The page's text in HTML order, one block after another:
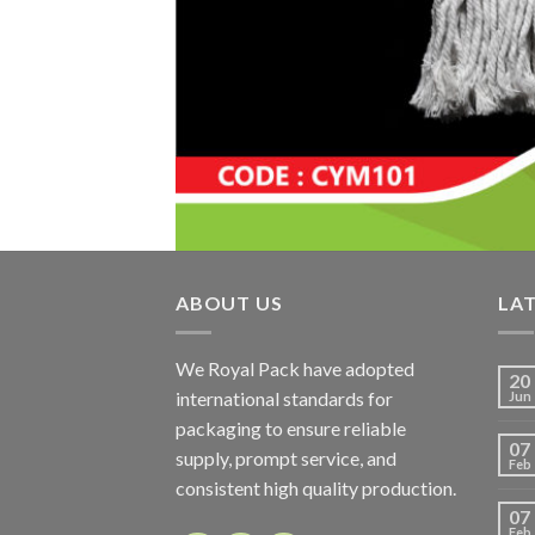
ABOUT US
We Royal Pack have adopted
international standards for
packaging to ensure reliable
supply, prompt service, and
consistent high quality production.
20
Jun
07
Feb
07
Feb